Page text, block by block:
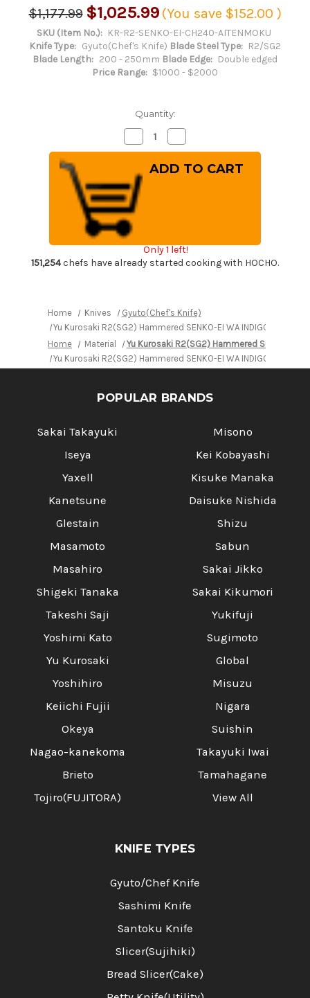
$1,177.99 $1,025.99 (You save $152.00 )
SKU (Item No.): KR-R2-SENKO-EI-CH240-AITENMOKU
Knife Type: Gyuto(Chef's Knife) Blade Steel Type: R2/SG2
Blade Length: 200 - 250mm Blade Edge: Double edged
Price Range: $1000 - $2000
Quantity:
Decrease
Quantity
of
Kurosaki
R2(SG2)
Hammered
SENKO-
EI
WA
INDIGO
Japanese
Chef's
Gyuto
Knife
dyed
Handle
and
Saya
Sheath
[AI-
TENMOKU]
Quantity
of
Yu
Kurosaki
Japanese
Chef's
Gyuto
dyed
Handle
and
Saya
Sheath
[AI-
TENMOKU]
Only 1 left!
151,254chefs have already started cooking with HOCHO.
Home Knives
Gyuto(Chef's Knife)
Yu Kurosaki R2(SG2) Hammered SENKO-EI WA INDIGO
Home
Material
Yu Kurosaki R2(SG2) Hammered SENKO-EI
Yu Kurosaki R2(SG2) Hammered SENKO-EI WA INDIGO
POPULAR BRANDS
Sakai Takayuki
Iseya
Yaxell
Kanetsune
Glestain
Masamoto
Masahiro
Shigeki Tanaka
Takeshi Saji
Yoshimi Kato
Yu Kurosaki
Yoshihiro
Keiichi Fujii
Okeya
Nagao-kanekoma
Brieto
Tojiro(FUJITORA)
Misono
Kei Kobayashi
Kisuke Manaka
Daisuke Nishida
Shizu
Sabun
Sakai Jikko
Sakai Kikumori
Yukifuji
Sugimoto
Global
Misuzu
Nigara
Suishin
Takayuki Iwai
Tamahagane
View All
KNIFE TYPES
Gyuto/Chef Knife
Sashimi Knife
Santoku Knife
Slicer(Sujihiki)
Bread Slicer(Cake)